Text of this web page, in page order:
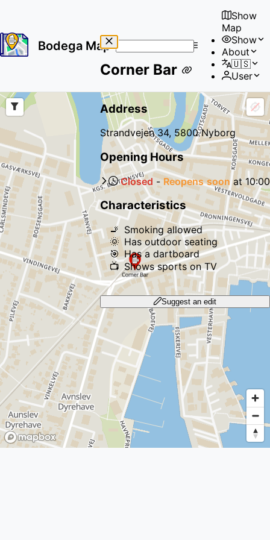
Bodega Map
results
Show
Map
Show
About
🇺🇸
User
Corner Bar
Address
Strandvejen 34, 5800 Nyborg
Opening Hours
Closed -Reopens soonat10:00
Characteristics
🚬 Smoking allowed
🌞 Has outdoor seating
🎯 Has a dartboard
📺 Shows sports on TV
Suggest an edit